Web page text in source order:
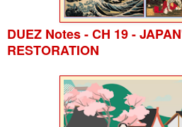
DUEZ Notes - CH 19 -
RESTORATION